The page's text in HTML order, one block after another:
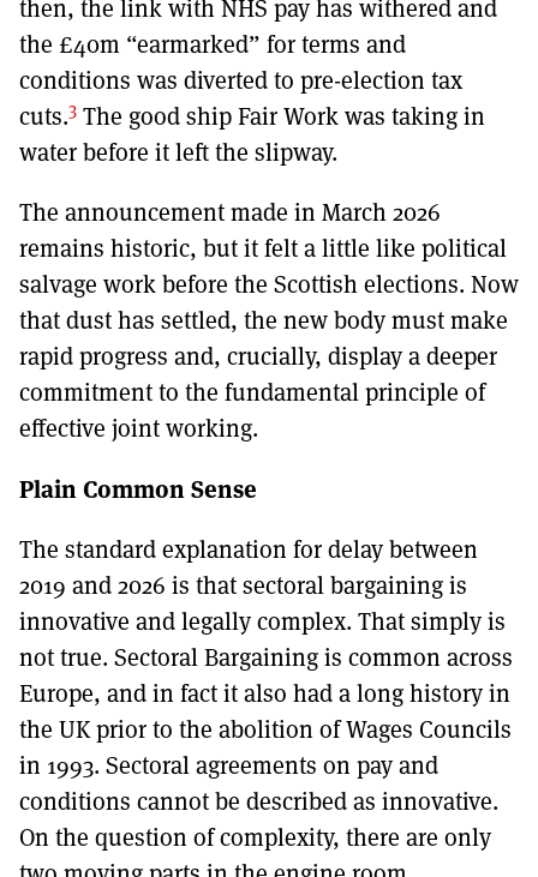
then, the link with NHS pay has withered and
the £40m “earmarked” for terms and
conditions was diverted to pre-election tax
cuts.3 The good ship Fair Work was taking in
water before it left the slipway.
The announcement made in March 2026
remains historic, but it felt a little like political
salvage work before the Scottish elections. Now
that dust has settled, the new body must make
rapid progress and, crucially, display a deeper
commitment to the fundamental principle of
effective joint working.
Plain Common Sense
The standard explanation for delay between
2019 and 2026 is that sectoral bargaining is
innovative and legally complex. That simply is
not true. Sectoral Bargaining is common across
Europe, and in fact it also had a long history in
the UK prior to the abolition of Wages Councils
in 1993. Sectoral agreements on pay and
conditions cannot be described as innovative.
On the question of complexity, there are only